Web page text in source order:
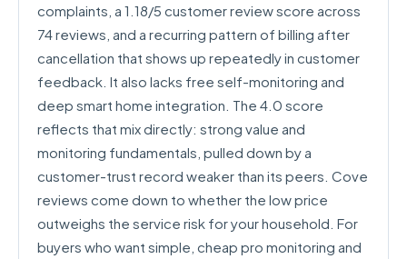
complaints, a 1.18/5 customer review score across
74 reviews, and a recurring pattern of billing after
cancellation that shows up repeatedly in customer
feedback. It also lacks free self-monitoring and
deep smart home integration. The 4.0 score
reflects that mix directly: strong value and
monitoring fundamentals, pulled down by a
customer-trust record weaker than its peers. Cove
reviews come down to whether the low price
outweighs the service risk for your household. For
buyers who want simple, cheap pro monitoring and